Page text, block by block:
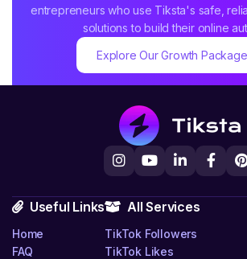
entrepreneurs who use Tiksta's safe,
solutions to build their online
Explore Our Growth
Useful Links
Home
FAQ
All Services
TikTok Followers
TikTok Likes